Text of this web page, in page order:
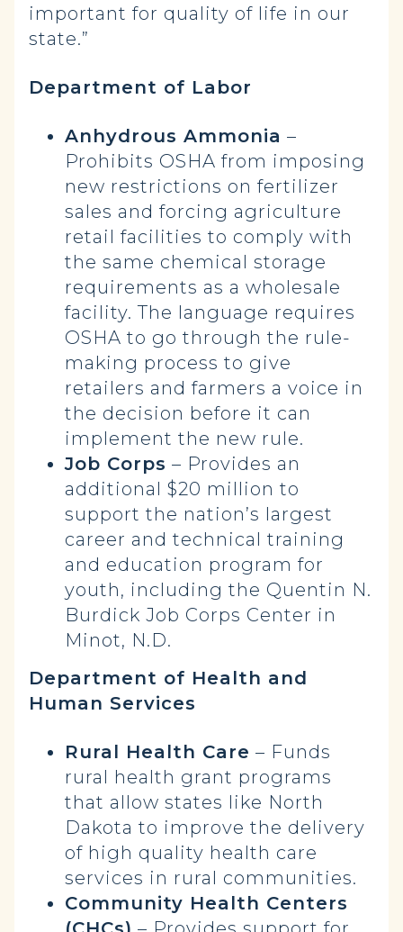
important for quality of life in our
state.”
Department of Labor
Anhydrous Ammonia –
Prohibits OSHA from imposing
new restrictions on fertilizer
sales and forcing agriculture
retail facilities to comply with
the same chemical storage
requirements as a wholesale
facility. The language requires
OSHA to go through the rule-
making process to give
retailers and farmers a voice in
the decision before it can
implement the new rule.
Job Corps – Provides an
additional $20 million to
support the nation’s largest
career and technical training
and education program for
youth, including the Quentin N.
Burdick Job Corps Center in
Minot, N.D.
Department of Health and
Human Services
Rural Health Care – Funds
rural health grant programs
that allow states like North
Dakota to improve the delivery
of high quality health care
services in rural communities.
Community Health Centers